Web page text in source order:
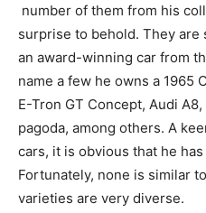
number of them from his
surprise to behold. They are
an award-winning car from
name a few he owns a 1965
E-Tron GT Concept, Audi
pagoda, among others. A
cars, it is obvious that he
Fortunately, none is similar
varieties are very diverse.